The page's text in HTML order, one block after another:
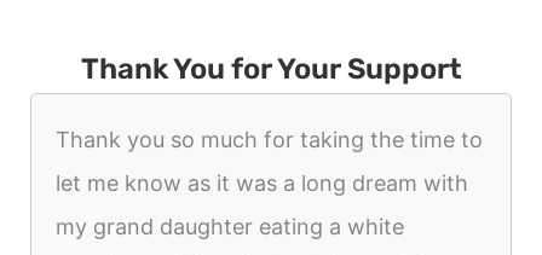
Thank You for Your Support
Thank you so much for taking the time to
let me know as it was a long dream with
my grand daughter eating a white